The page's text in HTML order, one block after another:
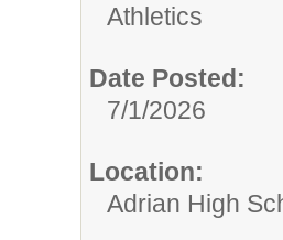
Athletics
Date Posted:
7/1/2026
Location:
Adrian High